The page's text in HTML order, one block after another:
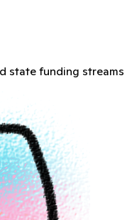
state funding streams